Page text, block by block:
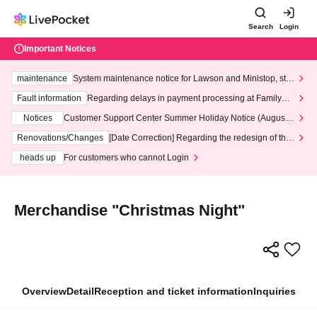
Search Login
Important Notices
maintenance
System maintenance notice for Lawson and Ministop, star
ting at 3:00 AM on Wednesday (Wed)
Fault information
Regarding delays in payment processing at FamilyMa
Notices
Customer Support Center Summer Holiday Notice (August 1
3th - August 14th, 2026)
Renovations/Changes
[Date Correction] Regarding the redesign of the
heads up
For customers who cannot Login
Merchandise "Christmas Night"
OverviewDetailReception and ticket informationInquiries